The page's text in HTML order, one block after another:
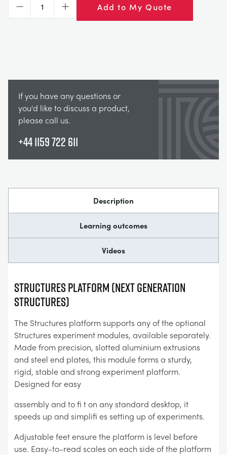
Decrease Increase Add to My Quote
If you have any questions or
you'd like to discuss a product,
please call us.
+44 1159 722 611
Description
Learning outcomes
Videos
Structures Platform (Next Generation
Structures)
The Structures platform supports any of the optional
Structures experiment modules, available separately.
Made from precision, slotted aluminium extrusions
and steel end plates, this module forms a sturdy,
rigid, stable and strong experiment platform.
Designed for easy
assembly and to fi t on any standard desktop, it
speeds up and simplifi es setting up of experiments.
Adjustable feet ensure the platform is level before
use. Easy-to-read scales on each side of the platform